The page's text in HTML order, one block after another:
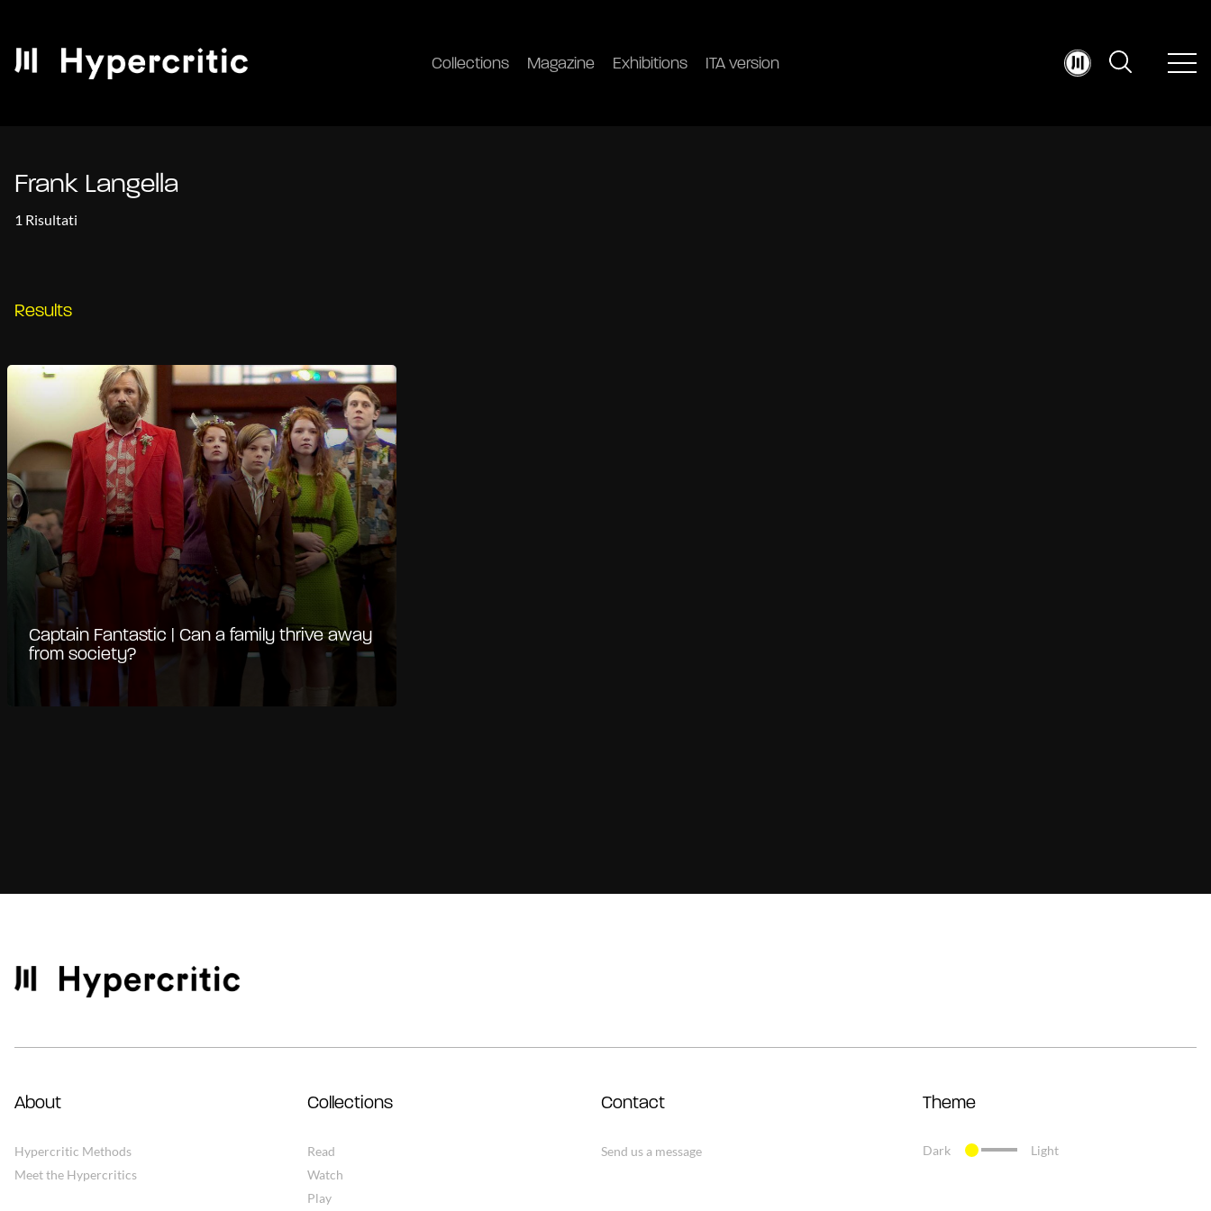
Collections Magazine Exhibitions ITA version
Frank Langella
1 Risultati
Results
Captain Fantastic | Can a family thrive away
from society?
About
Hypercritic Methods
Meet the Hypercritics
Collections
Read
Watch
Play
Contact
Send us a message
Theme
Dark Light